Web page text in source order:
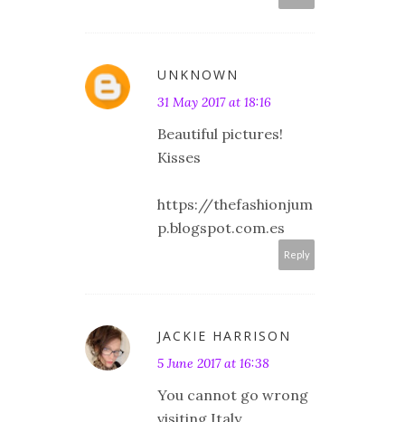
UNKNOWN
31 May 2017 at 18:16
Beautiful pictures!
Kisses
https://thefashionjum
p.blogspot.com.es
Reply
JACKIE HARRISON
5 June 2017 at 16:38
You cannot go wrong
visiting Italy